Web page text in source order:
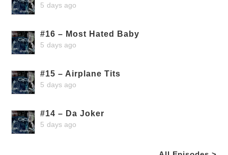
5 days ago
#16 – Most Hated Baby
5 days ago
#15 – Airplane Tits
5 days ago
#14 – Da Joker
5 days ago